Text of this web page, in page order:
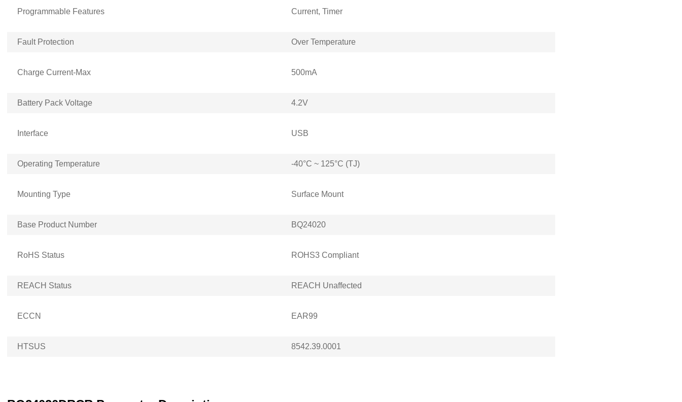
Programmable Features Current, Timer
Fault Protection Over Temperature
Charge Current-Max 500mA
Battery Pack Voltage 4.2V
Interface USB
Operating Temperature -40°C ~ 125°C (TJ)
Mounting Type Surface Mount
Base Product Number BQ24020
RoHS Status ROHS3 Compliant
REACH Status REACH Unaffected
ECCN EAR99
HTSUS 8542.39.0001